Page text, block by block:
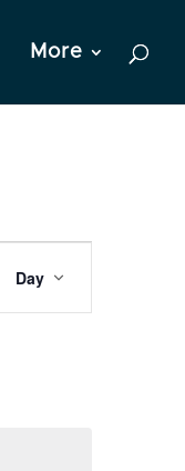
More
Views
Day